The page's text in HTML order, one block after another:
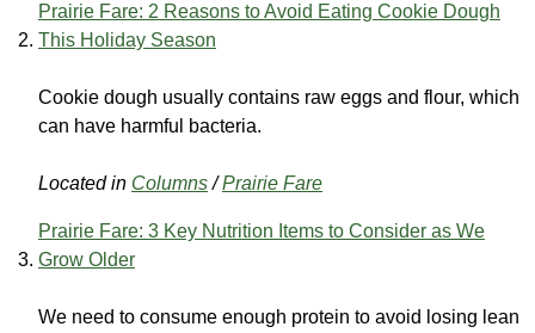
Prairie Fare: 2 Reasons to Avoid Eating Cookie Dough
This Holiday Season
Cookie dough usually contains raw eggs and flour, which
can have harmful bacteria.
Located in Columns /Prairie Fare
Prairie Fare: 3 Key Nutrition Items to Consider as We
Grow Older
We need to consume enough protein to avoid losing lean